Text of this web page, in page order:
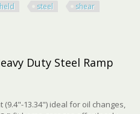
steel
shear
Duty Steel Ramp
13.34") ideal for oil changes,